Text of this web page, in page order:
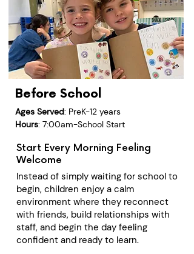
Before School
Ages Served: PreK-12 years
Hours: 7:00am-School Start
Start Every Morning Feeling
Welcome
Instead of simply waiting for school to
begin, children enjoy a calm
environment where they reconnect
with friends, build relationships with
staff, and begin the day feeling
confident and ready to learn.